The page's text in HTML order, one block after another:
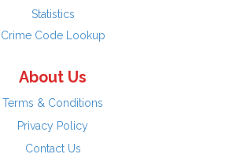
Statistics
Crime Code Lookup
About Us
Terms & Conditions
Privacy Policy
Contact Us